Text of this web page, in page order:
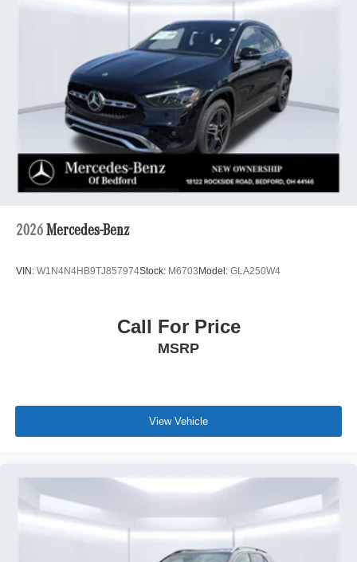
2026 Mercedes-Benz
VIN: W1N4N4HB9TJ857974Stock: M6703 Model: GLA250W4
Call For Price
MSRP
View Vehicle